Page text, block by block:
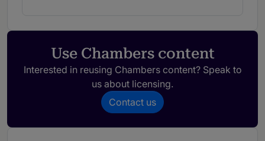
Use Chambers content
Interested in reusing Chambers content? Speak to
us about licensing.
Contact us